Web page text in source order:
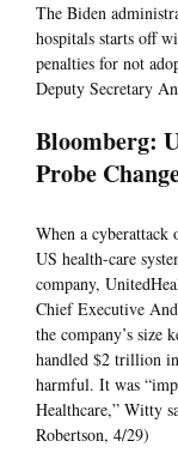
The Biden
hospitals starts off
penalties for not
Deputy Secretary
Bloomberg:
Probe
When a cyberattack
US health-care
company,
Chief Executive
the company’s size
handled $2 trillion
harmful. It was
Healthcare,” Witty
Robertson, 4/29)